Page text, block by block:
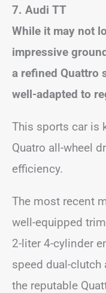
7. Audi TT
While it may not
impressive
a refined Quattro
well-adapted to
This sports car is
Quatro all-wheel
efficiency.
The most recent
well-equipped
2-liter 4-cylinder
speed dual-
the reputable